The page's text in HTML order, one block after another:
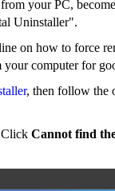
your PC,
Uninstaller".
on how to force
your computer for
, then follow the
Click Cannot find